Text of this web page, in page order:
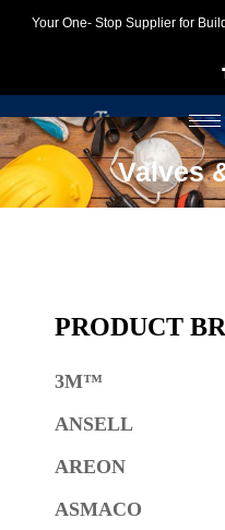
Your One- Stop Supplier for
Valves
PRODUCT
3M™
ANSELL
AREON
ASMACO